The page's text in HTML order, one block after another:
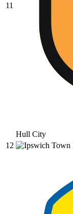
11
Hull City
12